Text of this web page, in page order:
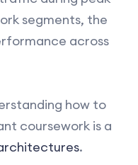
segments, the
across
how to
coursework is a
.